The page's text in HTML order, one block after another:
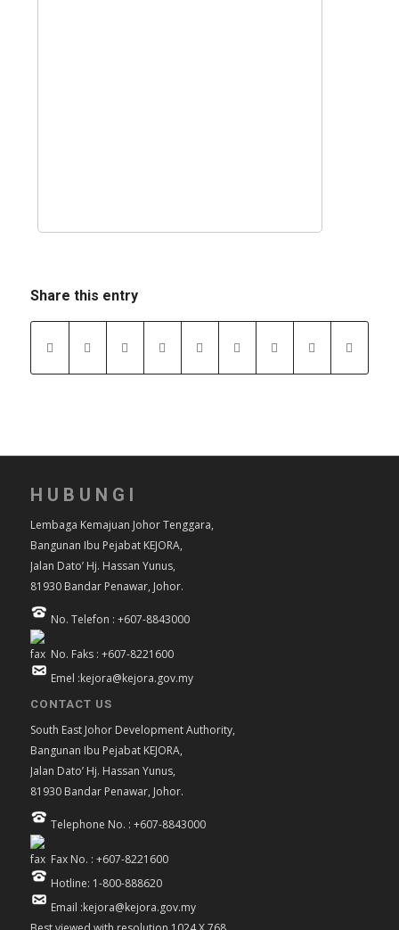
Share this entry
HUBUNGI
Lembaga Kemajuan Johor Tenggara,
Bangunan Ibu Pejabat KEJORA,
Jalan Dato’ Hj. Hassan Yunus,
81930 Bandar Penawar, Johor.
No. Telefon : +607-8843000
No. Faks : +607-8221600
Emel :kejora@kejora.gov.my
CONTACT US
South East Johor Development Authority,
Bangunan Ibu Pejabat KEJORA,
Jalan Dato’ Hj. Hassan Yunus,
81930 Bandar Penawar, Johor.
Telephone No. : +607-8843000
Fax No. : +607-8221600
Hotline: 1-800-888620
Email :kejora@kejora.gov.my